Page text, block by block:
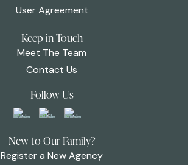
User Agreement
Keep in Touch
Meet The Team
Contact Us
Follow Us
New to Our Family?
Register a New Agency